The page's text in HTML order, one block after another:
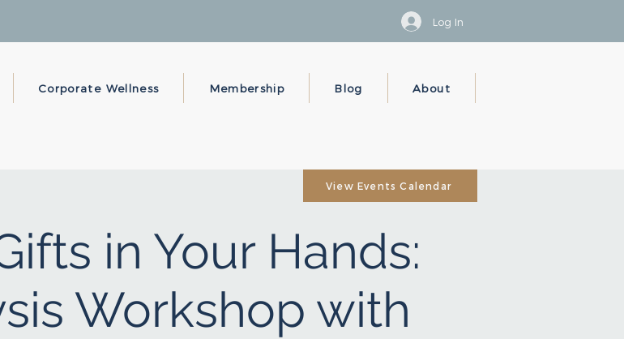
Log In
Corporate Wellness Membership Blog About
in Your Hands:
Workshop with
View Events Calendar